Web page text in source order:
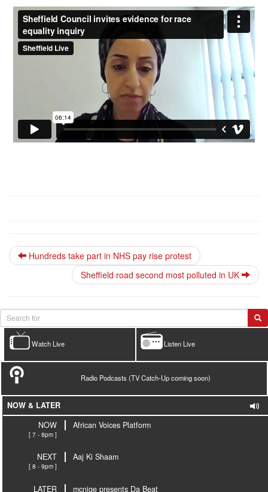
Hundreds take part in NHS pay rise protest
Sheffield road second most polluted in UK
Listen Live
Watch Live
Radio Podcasts (TV Catch-Up coming soon)
NOW & LATER
NOW
[ 7 - 8pm ]
African Voices Platform
NEXT
[ 8 - 9pm ]
Aaj Ki Shaam
LATER
mcnige presents Da Beat